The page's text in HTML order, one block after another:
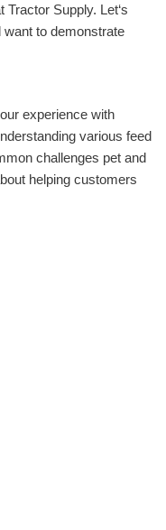
Supply. Let‘s
want to demonstrate
experience with
various feed
challenges pet and
helping customers